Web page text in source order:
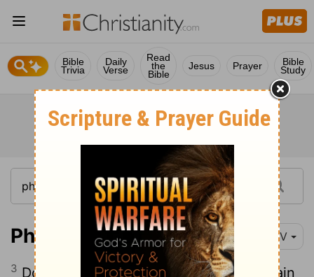
Bible
Trivia
Daily
Verse
Read
the
Bible
Jesus Prayer Bible
Study
Philippians 2:3 NIV
3 Do nothing out of selfish ambition or vain